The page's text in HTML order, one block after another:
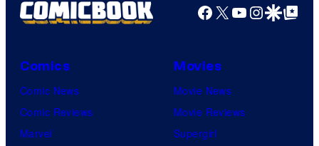
Facebook
X YouTube
GoogleGoogle Top
Comics
Comic News
Comic Reviews
Marvel
Movies
Movie News
Movie Reviews
Supergirl